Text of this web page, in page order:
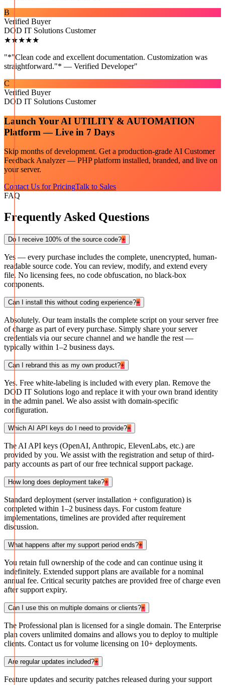
B
Verified Buyer
DOD IT Solutions Customer
★★★★★
"*"Clean code and excellent documentation. Customization was
straightforward."* — Verified Developer"
C
Verified Buyer
DOD IT Solutions Customer
Launch Your AI UTILITY & AUTOMATION
Platform — Live in 7 Days
Skip months of development. Get a production-gradeAI Customer
Feedback Analyzer — PHPplatform installed, branded, and live on
your server.
Contact Us for PricingTalk to Sales
FAQ
Frequently Asked Questions
Do I receive 100% of the source code?+
Yes — every purchase includes the complete, unencrypted, human-
readable source code. You can review, modify, and extend every
file. No licensing fees, no code obfuscation, no black-box
components.
Can I install this without coding experience?+
Absolutely. Our team installs the complete script on your server free
of charge as part of every purchase. Simply share your server
credentials via our secure channel and we handle the rest —
typically within 1–2 business days.
Can I rebrand this as my own product?+
Yes. Free white-labeling is included with every plan. Remove the
DOD IT Solutions logo and replace it with your own brand identity
in the admin panel. We also assist with domain-specific
configuration.
Which AI API keys do I need to provide?+
The AI API keys (OpenAI, Anthropic, ElevenLabs, etc.) are
provided by you. We assist with the registration and setup of third-
party accounts as part of our free technical support package.
How long does deployment take?+
Standard deployment (server installation + configuration) is
completed within 1–2 business days. For custom feature
implementations, timelines are provided after requirement
discussion.
What happens after my support period ends?+
You retain full ownership of the code and can continue using it
indefinitely. Extended support plans are available for a nominal
annual fee. Critical security patches are provided free of charge even
after support expiry.
Can I use this on multiple domains or clients?+
The Professional plan is licensed for a single domain. The Enterprise
plan covers unlimited domains and allows you to deploy to multiple
clients. Contact us for volume licensing on 10+ deployments.
Are regular updates included?+
Feature updates and security patches released during your support